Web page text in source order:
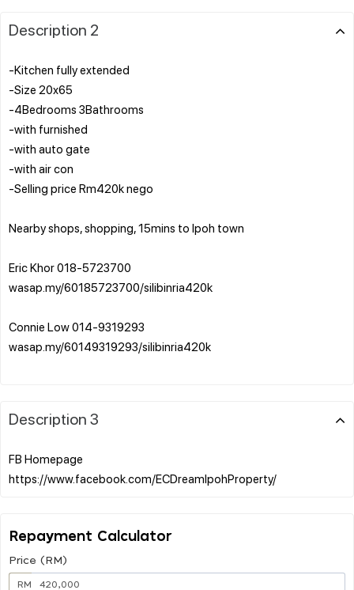
Description 2
-Kitchen fully extended
-Size 20x65
-4Bedrooms 3Bathrooms
-with furnished
-with auto gate
-with air con
-Selling price Rm420k nego
Nearby shops, shopping, 15mins to Ipoh town
Eric Khor 018-5723700
wasap.my/60185723700/silibinria420k
Connie Low 014-9319293
wasap.my/60149319293/silibinria420k
Description 3
FB Homepage
Repayment Calculator
Price (RM)
RM